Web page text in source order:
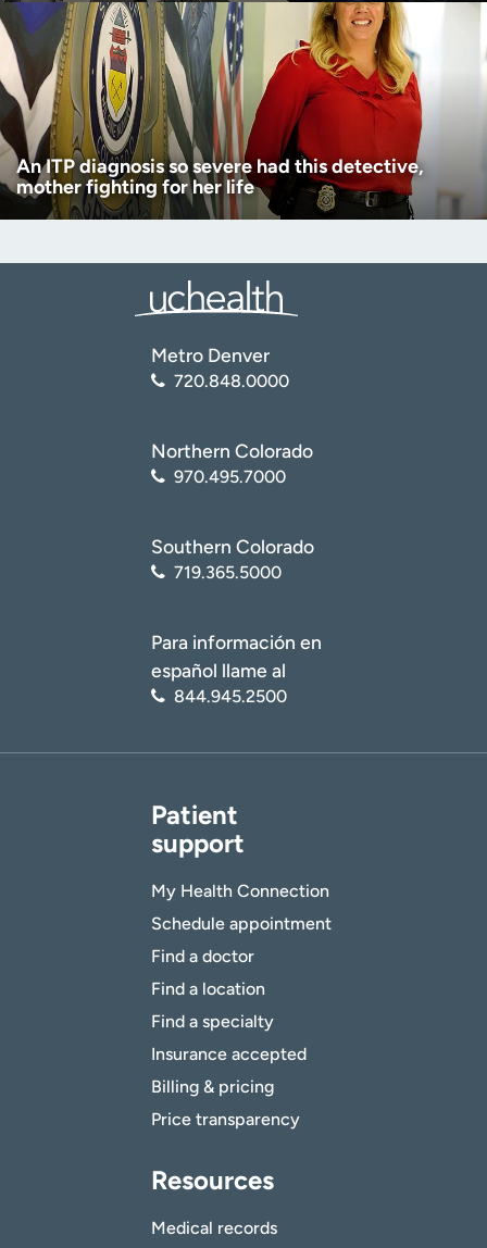
An ITP diagnosis so severe had this detective,
mother fighting for her life
Metro Denver
720.848.0000
Northern Colorado
970.495.7000
Southern Colorado
719.365.5000
Para información en
español llame al
844.945.2500
Patient
support
My Health Connection
Schedule appointment
Find a doctor
Find a location
Find a specialty
Insurance accepted
Billing & pricing
Price transparency
Resources
Medical records